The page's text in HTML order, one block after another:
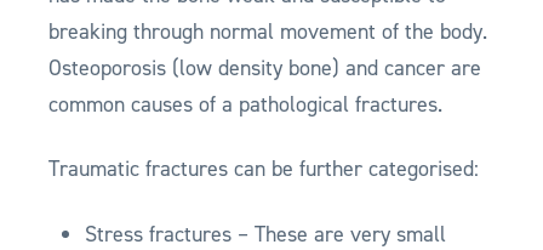
breaking through normal movement of the body.
Osteoporosis (low density bone) and cancer are
common causes of a pathological fractures.
Traumatic fractures can be further categorised:
Stress fractures – These are very small